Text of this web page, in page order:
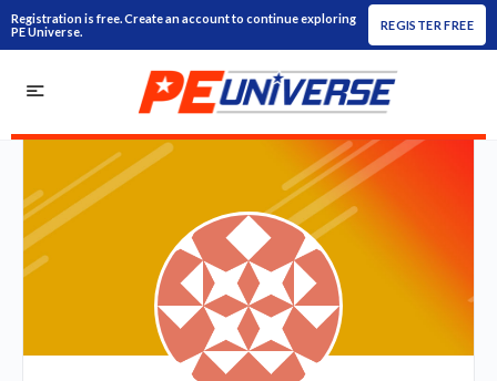
Registration is free. Create an account to continue exploring
PE Universe.
REGISTER FREE